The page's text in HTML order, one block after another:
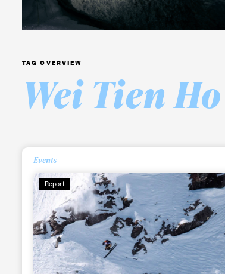
TAG OVERVIEW
Wei Tien Ho
Events
Report
Sign up
date on